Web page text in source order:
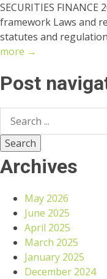
SECURITIES
framework Laws and
statutes and
more →
Post
Archives
May 2026
June 2025
April 2025
March 2025
January 2025
December 2024